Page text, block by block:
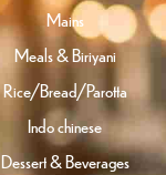
Mains
Meals & Biriyani
Rice/Bread/Parotta
Indo chinese
Dessert & Beverages